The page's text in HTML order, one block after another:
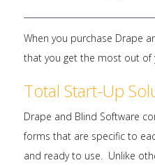
When you purchase Drape
that you get the most out of
Total Start-Up
Drape and Blind Software
forms that are specific to
and ready to use. Unlike